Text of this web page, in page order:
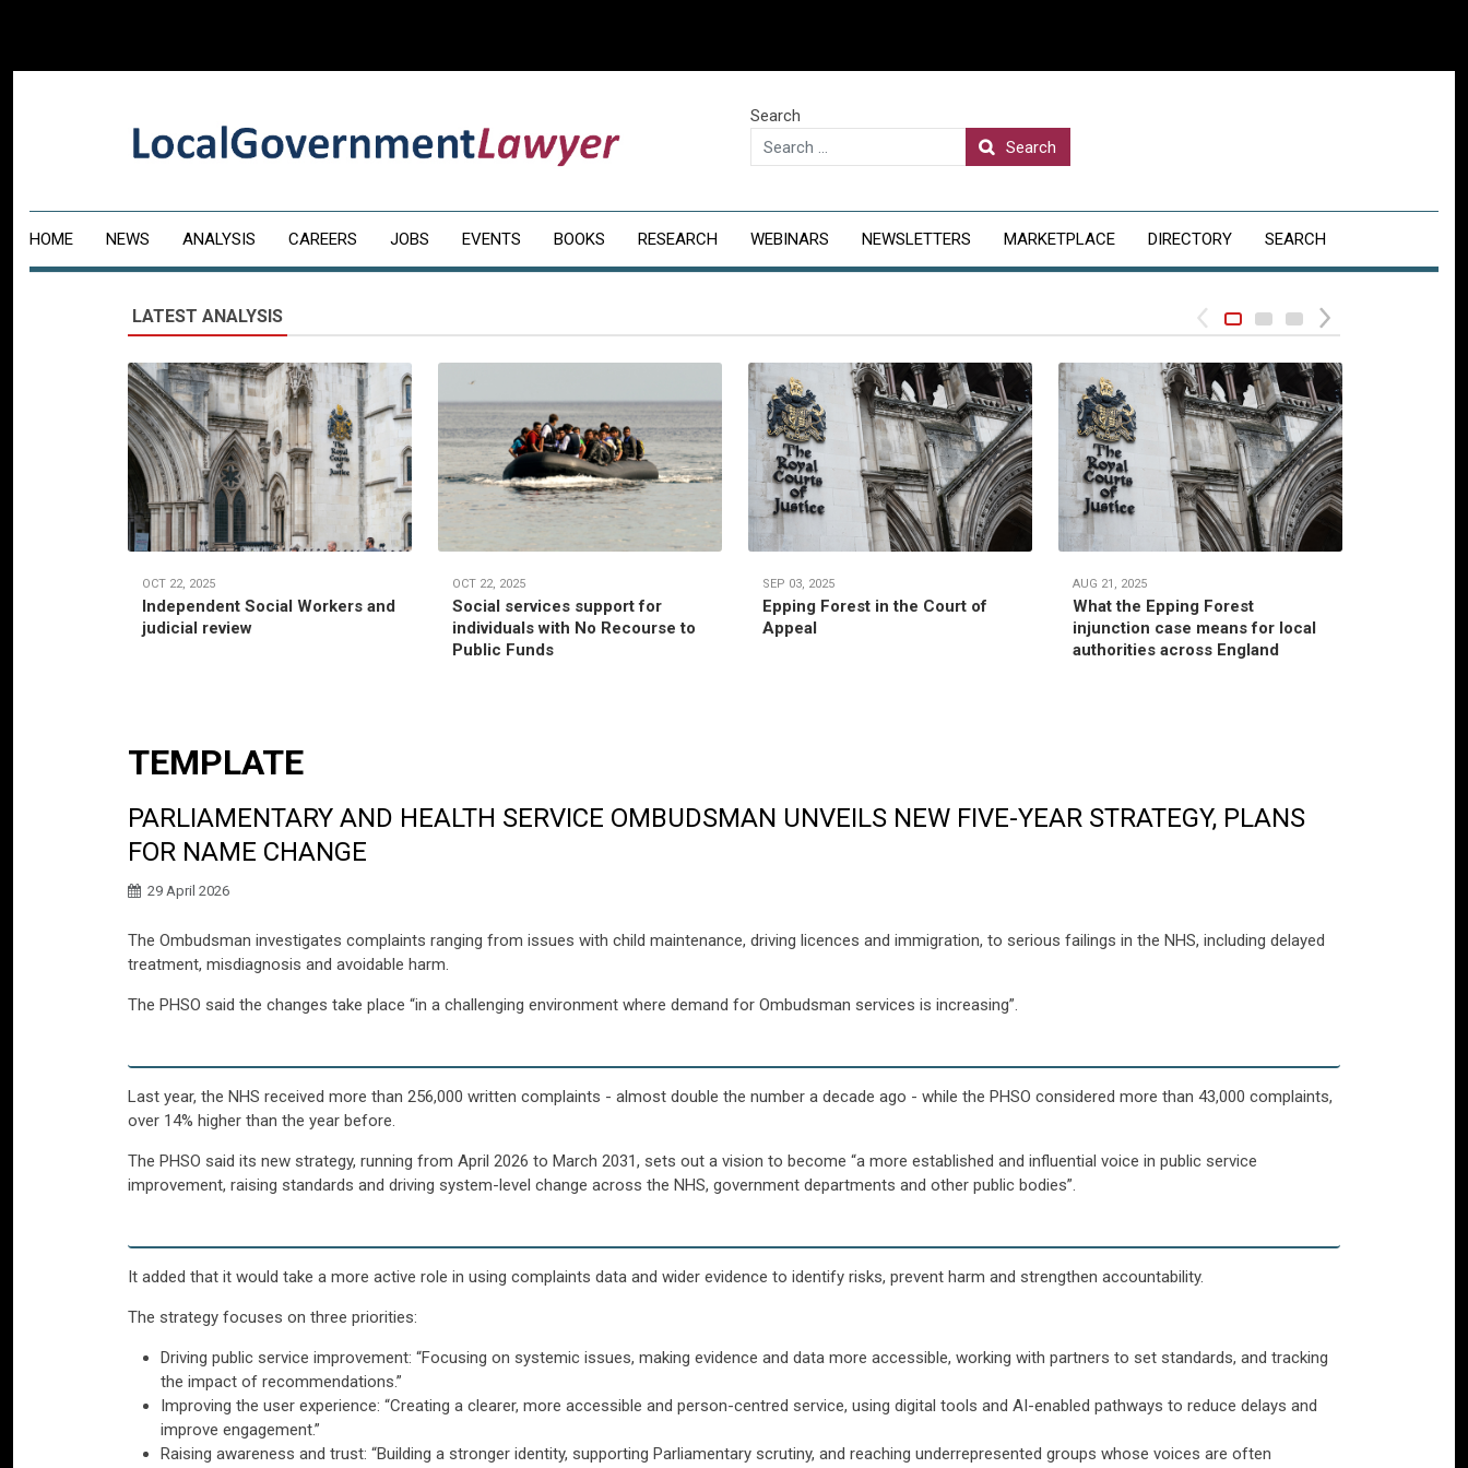
Search
Search
HOME NEWS ANALYSIS CAREERS JOBS EVENTS BOOKS RESEARCH WEBINARS NEWSLETTERS MARKETPLACE DIRECTORY SEARCH
LATEST ANALYSIS
OCT 22, 2025
Independent Social Workers and
judicial review
OCT 22, 2025
Social services support for
individuals with No Recourse to
Public Funds
SEP 03, 2025
Epping Forest in the Court of
Appeal
AUG 21, 2025
What the Epping Forest
injunction case means for local
authorities across England
TEMPLATE
PARLIAMENTARY AND HEALTH SERVICE OMBUDSMAN UNVEILS NEW FIVE-YEAR STRATEGY, PLANS
FOR NAME CHANGE
29 April 2026
The Ombudsman investigates complaints ranging from issues with child maintenance, driving licences and immigration, to serious failings in the NHS, including delayed
treatment, misdiagnosis and avoidable harm.
The PHSO said the changes take place “in a challenging environment where demand for Ombudsman services is increasing”.
Last year, the NHS received more than 256,000 written complaints - almost double the number a decade ago - while the PHSO considered more than 43,000 complaints,
over 14% higher than the year before.
The PHSO said its new strategy, running from April 2026 to March 2031, sets out a vision to become “a more established and influential voice in public service
improvement, raising standards and driving system-level change across the NHS, government departments and other public bodies”.
It added that it would take a more active role in using complaints data and wider evidence to identify risks, prevent harm and strengthen accountability.
The strategy focuses on three priorities:
Driving public service improvement: “Focusing on systemic issues, making evidence and data more accessible, working with partners to set standards, and tracking
the impact of recommendations.”
Improving the user experience: “Creating a clearer, more accessible and person-centred service, using digital tools and AI-enabled pathways to reduce delays and
improve engagement.”
Raising awareness and trust: “Building a stronger identity, supporting Parliamentary scrutiny, and reaching underrepresented groups whose voices are often